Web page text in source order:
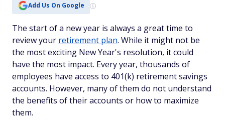
Add Us On Google
The start of a new year is always a great time to
review your retirement plan. While it might not be
the most exciting New Year's resolution, it could
have the most impact. Every year, thousands of
employees have access to 401(k) retirement savings
accounts. However, many of them do not understand
the benefits of their accounts or how to maximize
them.